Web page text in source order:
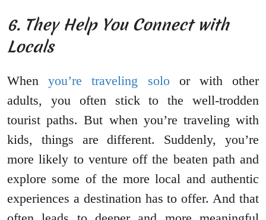
6. They Help You Connect with
Locals
Whenyou’re traveling soloor with other
adults, you often stick to the well-trodden
tourist paths. But when you’re traveling with
kids, things are different. Suddenly, you’re
more likely to venture off the beaten path and
explore some of the more local and authentic
experiences a destination has to offer. And that